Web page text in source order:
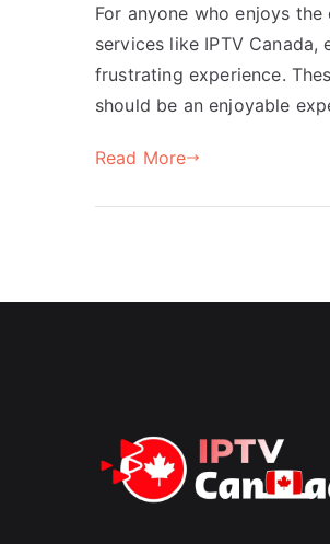
For anyone who enjoys
services like IPTV
frustrating experience.
should be an enjoyable
Read More